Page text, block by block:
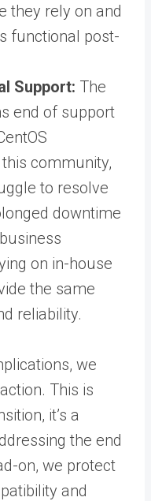
they rely on and
functional post-
Support: The
end of support
community,
to resolve
downtime
on in-house
the same
reliability.
we
This is
it’s a
the end
on, we protect
and